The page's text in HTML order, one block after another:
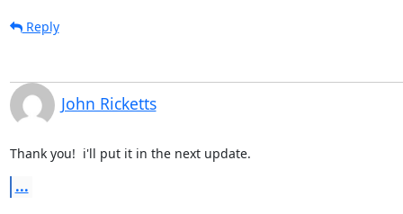
Reply
John Ricketts
Thank you!  i'll put it in the next update.
...